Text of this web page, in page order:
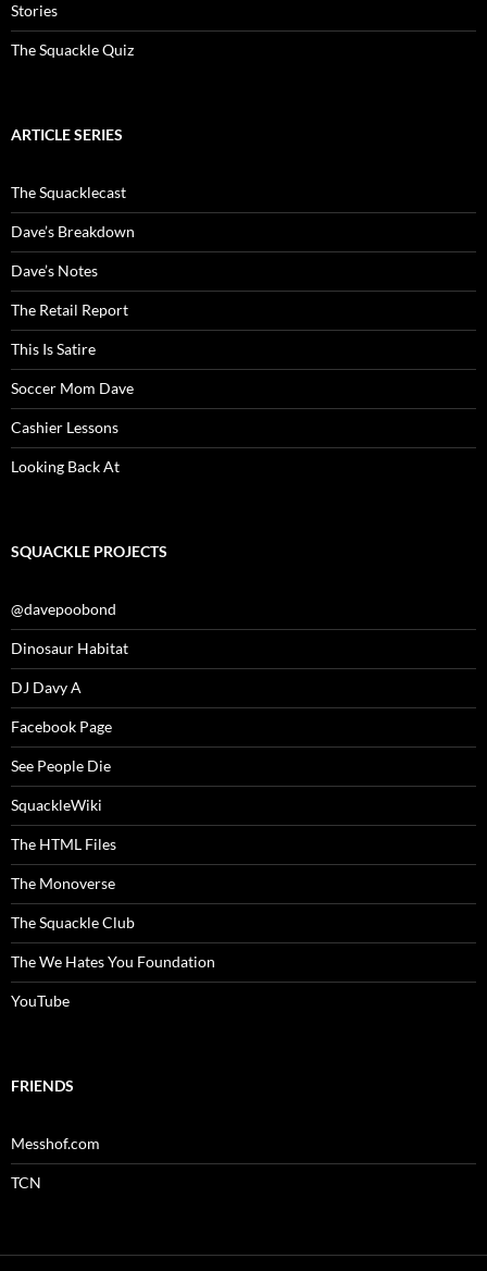
Stories
The Squackle Quiz
ARTICLE SERIES
The Squacklecast
Dave’s Breakdown
Dave’s Notes
The Retail Report
This Is Satire
Soccer Mom Dave
Cashier Lessons
Looking Back At
SQUACKLE PROJECTS
@davepoobond
Dinosaur Habitat
DJ Davy A
Facebook Page
See People Die
SquackleWiki
The HTML Files
The Monoverse
The Squackle Club
The We Hates You Foundation
YouTube
FRIENDS
Messhof.com
TCN